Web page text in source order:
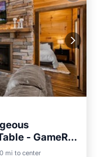
- GameRm
mi to center